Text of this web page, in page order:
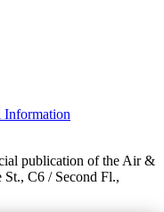
Information
publication of the Air &
St., C6 / Second Fl.,